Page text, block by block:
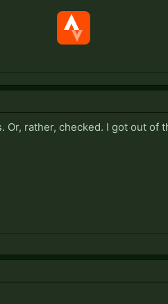
rather, checked. I got out of